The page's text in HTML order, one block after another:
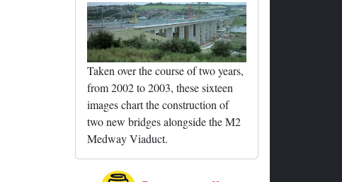
Taken over the course of two years,
from 2002 to 2003, these sixteen
images chart the construction of
two new bridges alongside the M2
Medway Viaduct.